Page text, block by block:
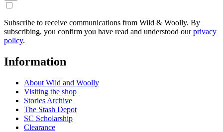
Subscribe to receive communications from Wild & Woolly. By
subscribing, you confirm you have read and understood ourprivacy
policy.
Information
About Wild and Woolly
Visiting the shop
Stories Archive
The Stash Depot
SC Scholarship
Clearance